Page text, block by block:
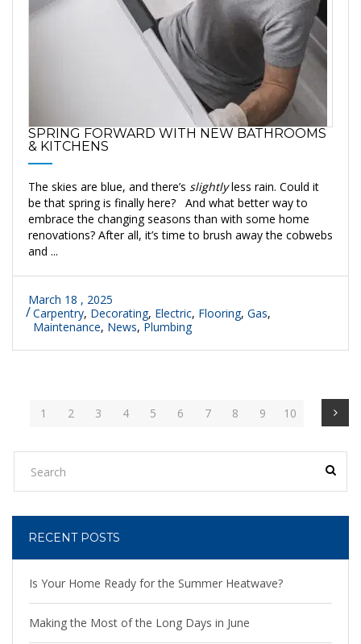
SPRING FORWARD WITH NEW BATHROOMS
& KITCHENS
The skies are blue, and there’s slightlyless rain. Could it
be that spring is finally here? And what better way to
embrace the changing seasons than with some home
renovations? After all, it’s time to brush away the cobwebs
and ...
March 18 , 2025
Carpentry, Decorating, Electric, Flooring, Gas,
Maintenance, News, Plumbing
1 2 3 4 5 6 7 8 9 10
RECENT POSTS
Is Your Home Ready for the Summer Heatwave?
Making the Most of the Long Days in June